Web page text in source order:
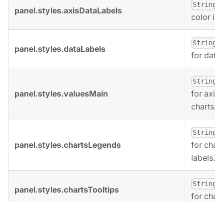
panel.styles.axisDataLabels
String
color in
panel.styles.dataLabels
String
for data
panel.styles.valuesMain
String
for axis
charts.
panel.styles.chartsLegends
String
for
labels.
panel.styles.chartsTooltips
String
for